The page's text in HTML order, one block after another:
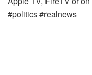
#politics #realnews